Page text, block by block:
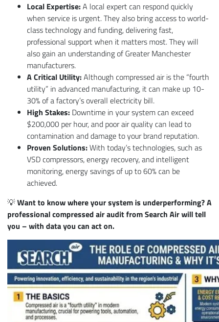
Local Expertise:A local expert can respond quickly
when service is urgent. They also bring access to world-
class technology and funding, delivering fast,
professional support when it matters most. They will
also gain an understanding of Greater Manchester
manufacturers.
A Critical Utility:Although compressed air is the “fourth
utility” in advanced manufacturing, it can make up 10-
30% of a factory’s overall electricity bill.
High Stakes: Downtime in your system can exceed
$200,000 per hour, and poor air quality can lead to
contamination and damage to your brand reputation.
Proven Solutions:With today’s technologies, such as
VSD compressors, energy recovery, and intelligent
monitoring, energy savings of up to 60% can be
achieved.
💡Want to know where your system is underperforming? A
professional compressed air audit from Search Air will tell
you – with data you can act on.